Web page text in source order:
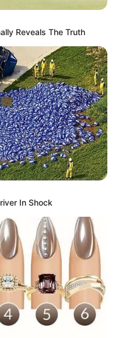
Reveals The Truth
In Shock